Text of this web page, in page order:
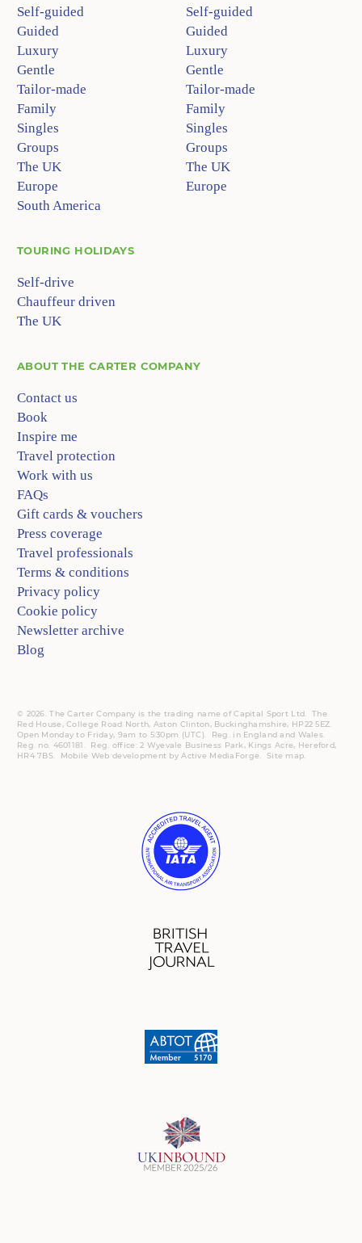
Self-guided
Guided
Luxury
Gentle
Tailor-made
Family
Singles
Groups
The UK
Europe
South America
Self-guided
Guided
Luxury
Gentle
Tailor-made
Family
Singles
Groups
The UK
Europe
TOURING HOLIDAYS
Self-drive
Chauffeur driven
The UK
ABOUTTHE CARTER COMPANY
Contact us
Book
Inspire me
Travel protection
Work with us
FAQs
Gift cards & vouchers
Press coverage
Travel professionals
Terms & conditions
Privacy policy
Cookie policy
Newsletter archive
Blog
© 2026. The Carter Company is the trading name of Capital Sport Ltd. The
Red House, College Road North, Aston Clinton, Buckinghamshire, HP22 5EZ.
Open Monday to Friday, 9am to 5:30pm (UTC).
Reg.in England and Wales.
Reg. no. 4601181.
Reg. office: 2 Wyevale Business Park, Kings Acre, Hereford,
HR4 7BS.
Mobile Web development byActive MediaForge. Site map.